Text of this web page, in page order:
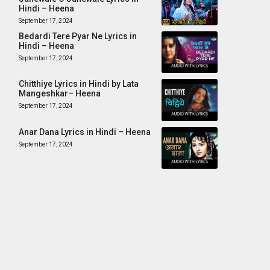
Hindi – Heena
September 17, 2024
Bedardi Tere Pyar Ne Lyrics in
Hindi – Heena
September 17, 2024
Chitthiye Lyrics in Hindi by Lata
Mangeshkar– Heena
September 17, 2024
Anar Dana Lyrics in Hindi – Heena
September 17, 2024